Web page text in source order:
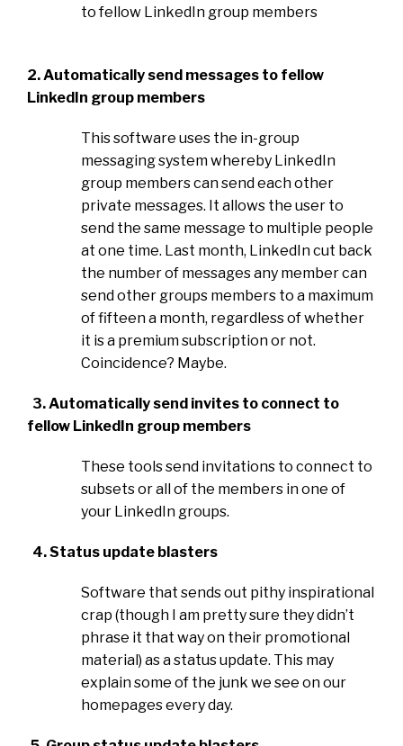
to fellow LinkedIn group members
2. Automatically send messages to fellow
LinkedIn group members
This software uses the in-group
messaging system whereby LinkedIn
group members can send each other
private messages. It allows the user to
send the same message to multiple people
at one time. Last month, LinkedIn cut back
the number of messages any member can
send other groups members to a maximum
of fifteen a month, regardless of whether
it is a premium subscription or not.
Coincidence? Maybe.
3. Automatically send invites to connect to
fellow LinkedIn group members
These tools send invitations to connect to
subsets or all of the members in one of
your LinkedIn groups.
4. Status update blasters
Software that sends out pithy inspirational
crap (though I am pretty sure they didn’t
phrase it that way on their promotional
material) as a status update. This may
explain some of the junk we see on our
homepages every day.